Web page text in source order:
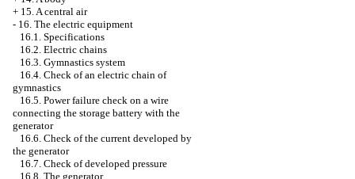
+ 15. A central air
- 16. The electric equipment
16.1. Specifications
16.2. Electric chains
16.3. Gymnastics system
16.4. Check of an electric chain of
gymnastics
16.5. Power failure check on a wire
connecting the storage battery with the
generator
16.6. Check of the current developed by
the generator
16.7. Check of developed pressure
16.8. The generator